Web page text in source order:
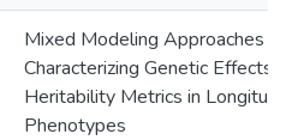
Mixed Modeling Approaches
Characterizing Genetic Effects
Heritability Metrics in
Phenotypes